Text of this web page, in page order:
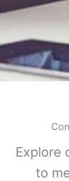
Explore
to